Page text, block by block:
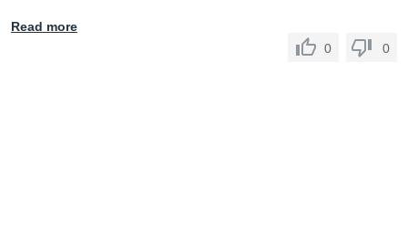
Read more
0
0